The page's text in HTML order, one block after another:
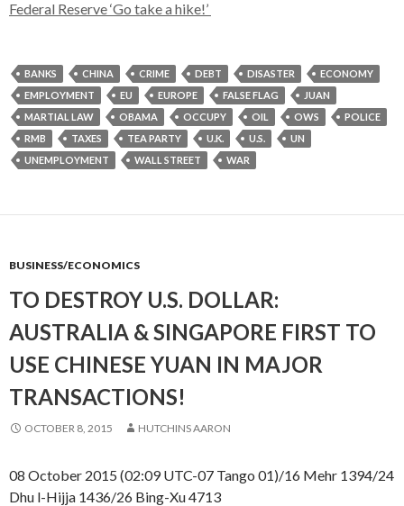
Federal Reserve ‘Go take a hike!’
BANKS CHINA CRIME DEBT DISASTER
ECONOMY
EMPLOYMENT
EU EUROPE FALSE FLAG
JUAN
MARTIAL LAW
OBAMA OCCUPY OIL OWS
POLICE
RMB
TAXES TEA PARTY U.K. U.S.
UN
UNEMPLOYMENT
WALL STREET WAR
BUSINESS/ECONOMICS
TO DESTROY U.S. DOLLAR:
AUSTRALIA & SINGAPORE FIRST TO
USE CHINESE YUAN IN MAJOR
TRANSACTIONS!
OCTOBER 8, 2015 HUTCHINS AARON
08 October 2015 (02:09 UTC-07 Tango 01)/16 Mehr 1394/24
Dhu l-Hijja 1436/26 Bing-Xu 4713